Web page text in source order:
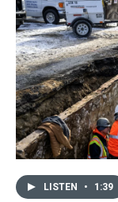
LISTEN • 1:39